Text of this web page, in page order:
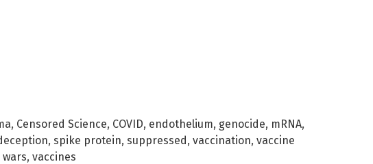
, Censored Science, COVID, endothelium, genocide, mRNA,
, spike protein, suppressed, vaccination, vaccine
wars, vaccines